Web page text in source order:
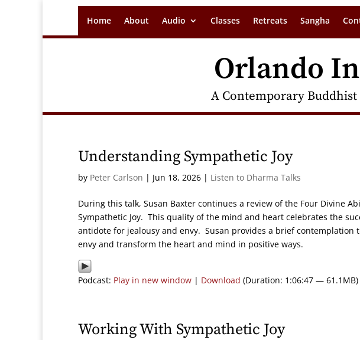
Home About Audio Classes Retreats Sangha
Orlando
A Contemporary
Understanding Sympathetic Joy
by Peter Carlson | Jun 18, 2026 | Listen to Dharma Talks
During this talk, Susan Baxter continues a review of the Four Divine
Sympathetic Joy. This quality of the mind and heart celebrates the
antidote for jealousy and envy. Susan provides a brief contemplation
envy and transform the heart and mind in positive ways.
Podcast: Play in new window | Download (Duration: 1:06:47 — 61.1MB)
Working With Sympathetic Joy